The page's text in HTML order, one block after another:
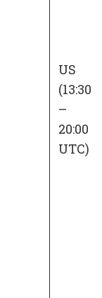
US
(13:30
–
20:00
UTC)